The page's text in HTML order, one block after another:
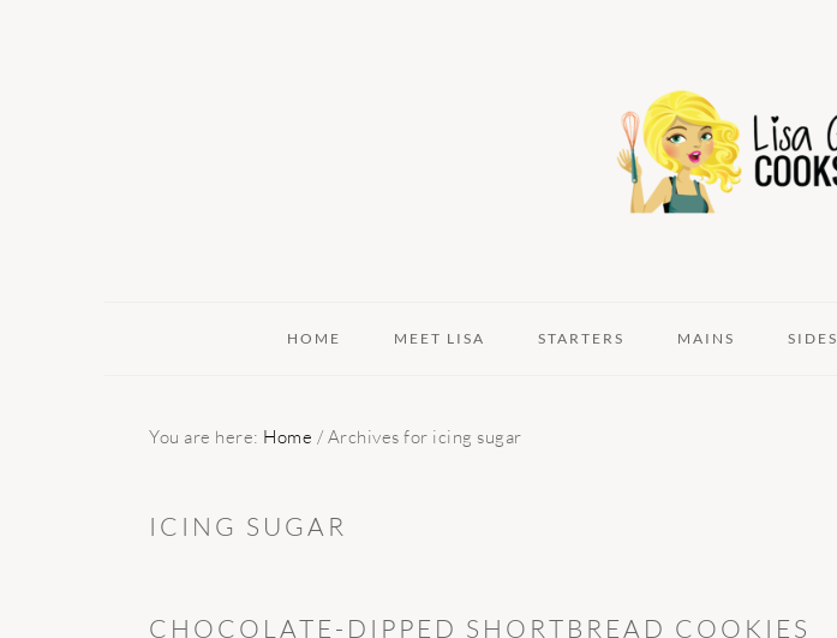
HOME MEET LISA STARTERS MAINS SIDES
You are here: Home / Archives for icing sugar
ICING SUGAR
CHOCOLATE-DIPPED SHORTBREAD COOKIES